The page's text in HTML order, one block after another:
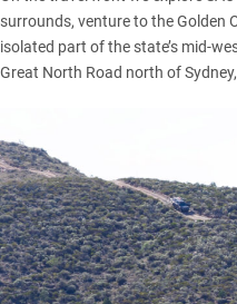
surrounds, venture to the Golden
isolated part of the state’s mid-
Great North Road north of Sydney,